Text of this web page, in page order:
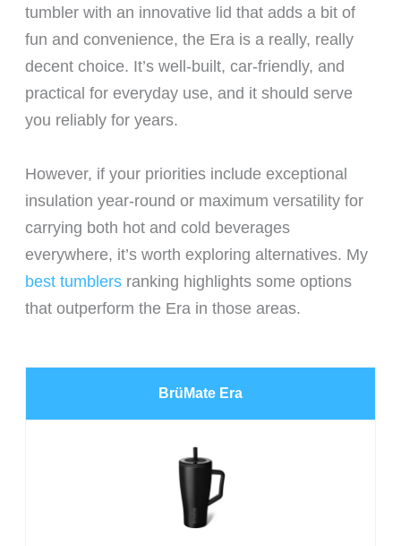
tumbler with an innovative lid that adds a bit of
fun and convenience, the Era is a really, really
decent choice. It’s well-built, car-friendly, and
practical for everyday use, and it should serve
you reliably for years.
However, if your priorities include exceptional
insulation year-round or maximum versatility for
carrying both hot and cold beverages
everywhere, it’s worth exploring alternatives. My
best tumblersranking highlights some options
that outperform the Era in those areas.
BrüMate Era